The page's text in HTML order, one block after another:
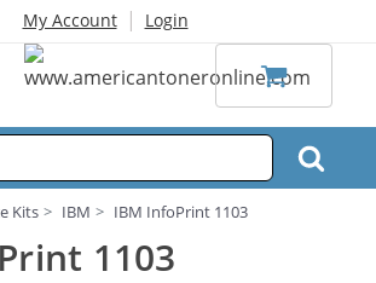
My Account | Login
Kits IBM IBM InfoPrint 1103
1103